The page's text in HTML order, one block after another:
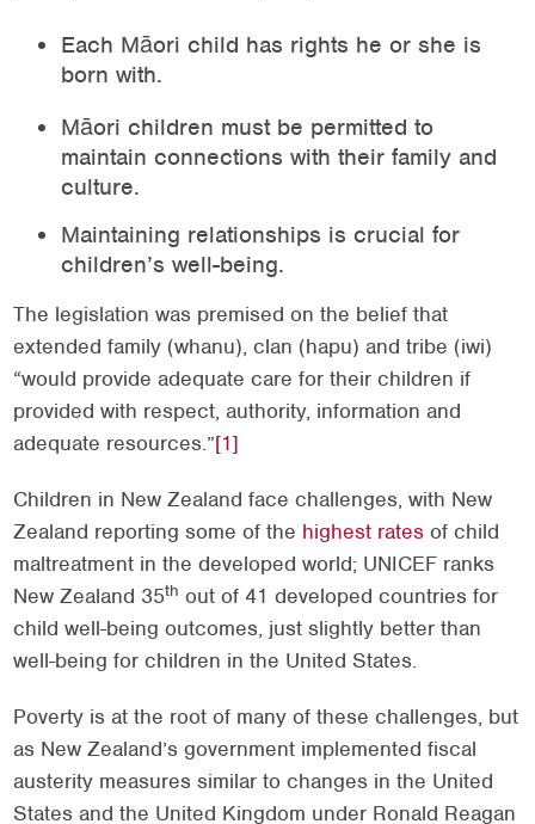
Each Māori child has rights he or she is
born with.
Māori children must be permitted to
maintain connections with their family and
culture.
Maintaining relationships is crucial for
children’s well-being.
The legislation was premised on the belief that
extended family (whanu), clan (hapu) and tribe (iwi)
“would provide adequate care for their children if
provided with respect, authority, information and
adequate resources.”[1]
Children in New Zealand face challenges, with New
Zealand reporting some of the highest ratesof child
maltreatment in the developed world; UNICEF ranks
New Zealand 35th out of 41 developed countries for
child well-being outcomes, just slightly better than
well-being for children in the United States.
Poverty is at the root of many of these challenges, but
as New Zealand’s government implemented fiscal
austerity measures similar to changes in the United
States and the United Kingdom under Ronald Reagan